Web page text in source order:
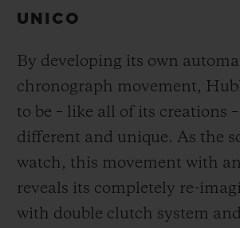
UNICO
By developing its own
chronograph movement,
to be – like all of its creations
different and unique. As the
watch, this movement with an
reveals its completely re-
with double clutch system